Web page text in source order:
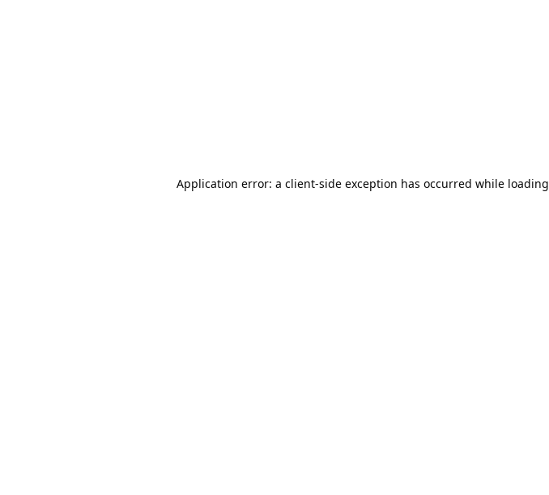
Application error: a client-side exception has occurred while loading